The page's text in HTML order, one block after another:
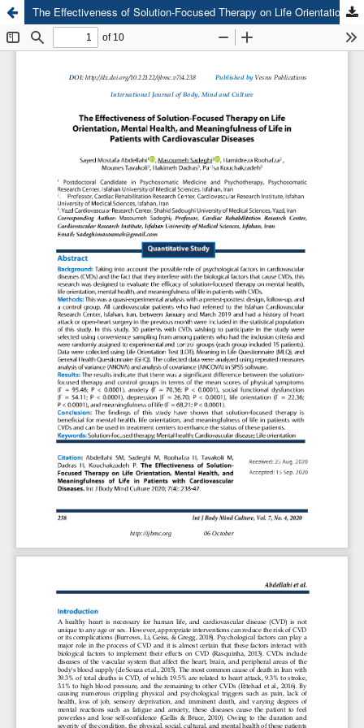
The Effectiveness of Solution-Focused Therapy on Life Orientation, Mental Health, and Meaningfulness of Life in Patients with Cardiovascular Diseases